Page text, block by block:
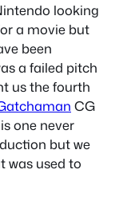
looking
a movie but
been
a failed pitch
us the fourth
CG
one never
but we
was used to